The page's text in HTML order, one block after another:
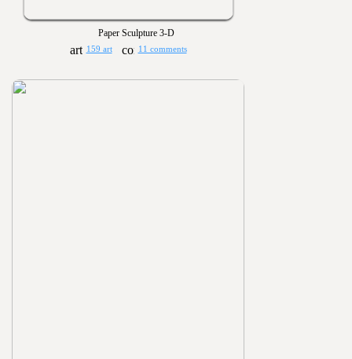
Paper Sculpture 3-D
159 art 11 comments